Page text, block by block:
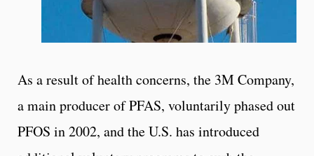
As a result of health concerns, the 3M Company,
a main producer of PFAS, voluntarily phased out
PFOS in 2002, and the U.S. has introduced